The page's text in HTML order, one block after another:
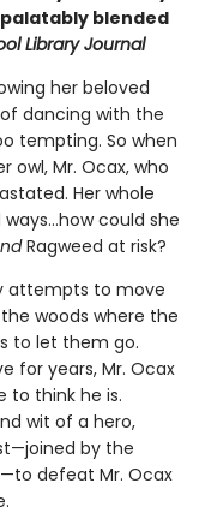
blended
Library Journal
her beloved
dancing with the
tempting. So when
owl, Mr. Ocax, who
Her whole
ways…how could she
Ragweed at risk?
attempts to move
woods where the
to let them go.
for years, Mr. Ocax
to think he is.
wit of a hero,
by the
defeat Mr. Ocax